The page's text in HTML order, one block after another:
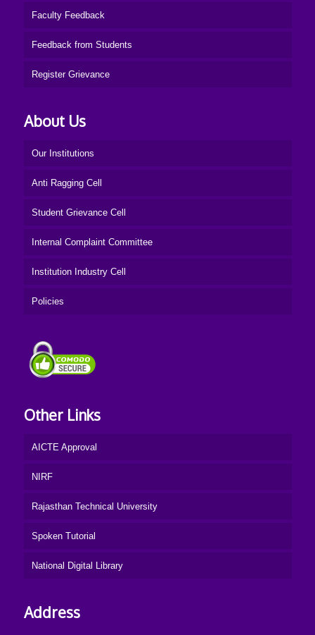
Faculty Feedback
Feedback from Students
Register Grievance
About Us
Our Institutions
Anti Ragging Cell
Student Grievance Cell
Internal Complaint Committee
Institution Industry Cell
Policies
Other Links
AICTE Approval
NIRF
Rajasthan Technical University
Spoken Tutorial
National Digital Library
Address